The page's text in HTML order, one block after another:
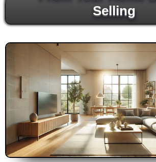
Selling